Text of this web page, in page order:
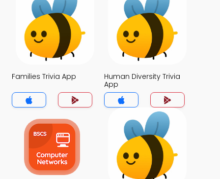
Families Trivia App
Human Diversity Trivia
App